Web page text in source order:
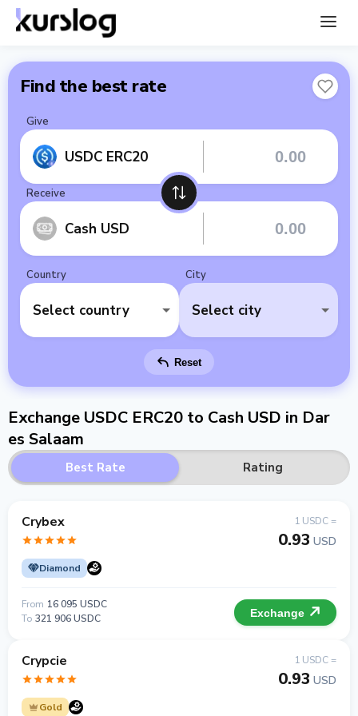
Find the best rate
Give
USDC ERC20
Receive
Cash USD
Country
Select country
City
Select city
Reset
Exchange USDC ERC20 to Cash USD in Dar
es Salaam
Best Rate Rating
Crybex
Diamond
1 USDC =
0.93 USD
From 16 095 USDC
To 321 906 USDC Exchange
Crypcie
Gold
1 USDC =
0.93 USD